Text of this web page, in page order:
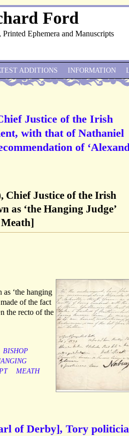
Ford
Printed Ephemera and Manuscripts
Justice of the Irish
with that of Nathaniel
of
Chief Justice of the Irish
as ‘the Hanging Judge’
‘the hanging
of the fact
the recto of the
BISHOP
MEATH
of Derby], Tory
ADDITIONS INFORMATION